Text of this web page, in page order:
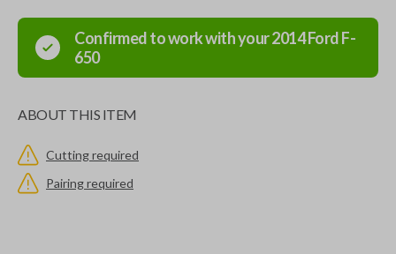
Confirmed to work with your2014FordF-
650
ABOUT THIS ITEM
Cutting required
Pairing required